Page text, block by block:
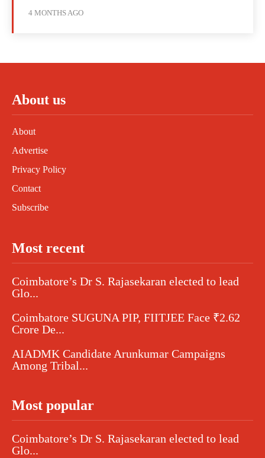
4 MONTHS AGO
About us
About
Advertise
Privacy Policy
Contact
Subscribe
Most recent
Coimbatore’s Dr S. Rajasekaran elected to lead
Glo...
Coimbatore SUGUNA PIP, FIITJEE Face ₹2.62
Crore De...
AIADMK Candidate Arunkumar Campaigns
Among Tribal...
Most popular
Coimbatore’s Dr S. Rajasekaran elected to lead
Glo...